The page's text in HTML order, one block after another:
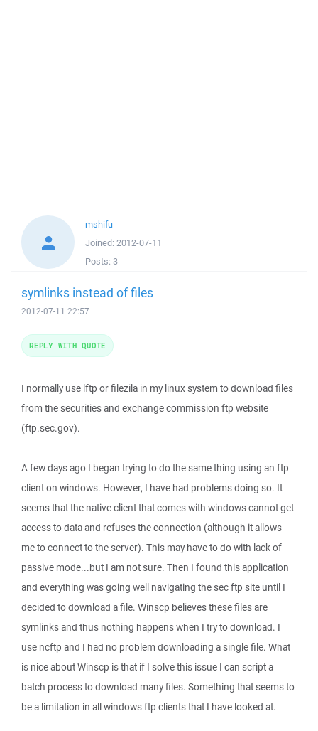
mshifu
Joined: 2012-07-11
Posts: 3
symlinks instead of files
2012-07-11 22:57
I normally use lftp or filezila in my linux system to download files
from the securities and exchange commission ftp website
(ftp.sec.gov).
A few days ago I began trying to do the same thing using an ftp
client on windows. However, I have had problems doing so. It
seems that the native client that comes with windows cannot get
access to data and refuses the connection (although it allows
me to connect to the server). This may have to do with lack of
passive mode...but I am not sure. Then I found this application
and everything was going well navigating the sec ftp site until I
decided to download a file. Winscp believes these files are
symlinks and thus nothing happens when I try to download. I
use ncftp and I had no problem downloading a single file. What
is nice about Winscp is that if I solve this issue I can script a
batch process to download many files. Something that seems to
be a limitation in all windows ftp clients that I have looked at.
REPLY WITH QUOTE